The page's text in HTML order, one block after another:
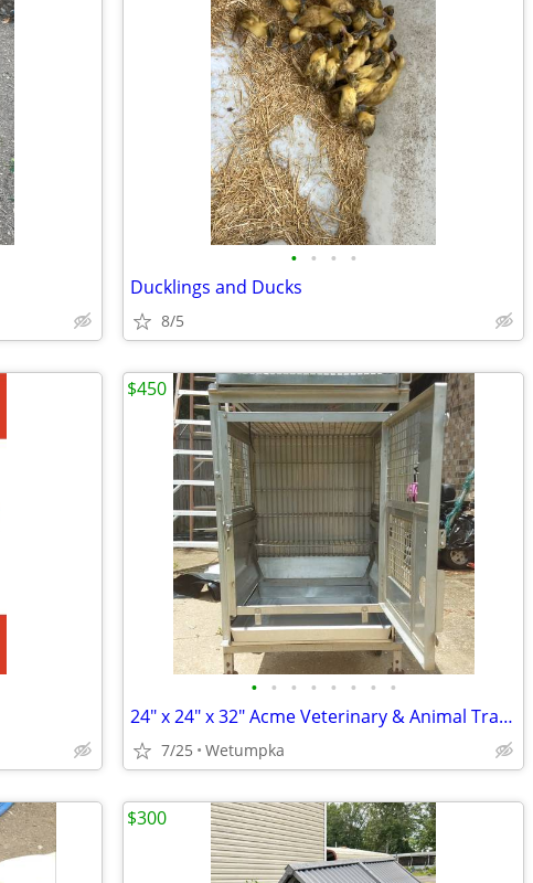
• • • •
Ducklings and Ducks
8/5
• • • • • • • •
24" x 24" x 32" Acme Veterinary & Animal Transport Carrier – Heavy-Dut
7/25 Wetumpka
$450
$300